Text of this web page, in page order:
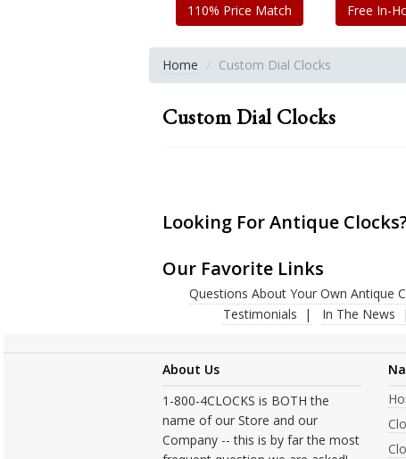
110% Price Match Free In-
Home Custom Dial Clocks
Custom Dial Clocks
Looking For Antique
Our Favorite Links
Questions About Your Own Antique
Testimonials
In The News
About Us
1-800-4CLOCKS is BOTH the
name of our Store and our
Company -- this is by far the most